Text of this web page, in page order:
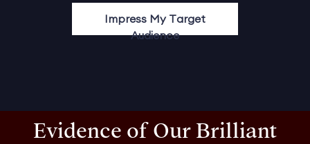
Impress My Target
Audience
Evidence of Our Brilliant